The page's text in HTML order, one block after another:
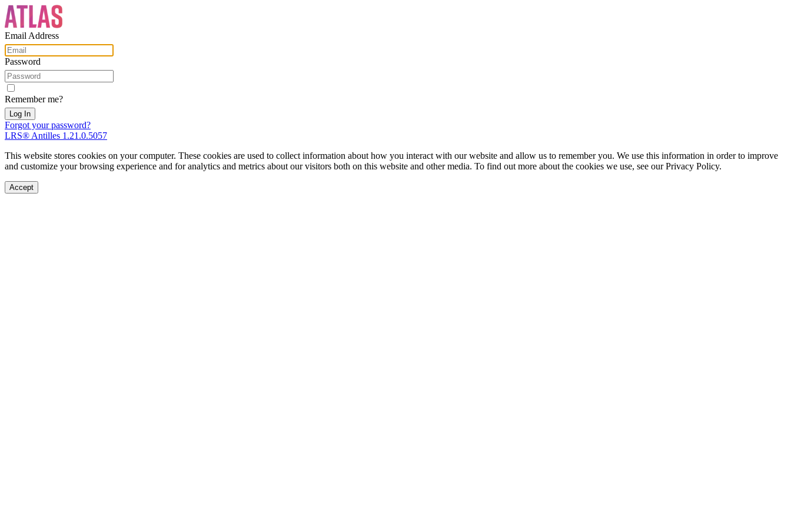
Email Address
Password
Remember me?
Forgot your password?
LRS® Antilles 1.21.0.5057
This website stores cookies on your computer. These cookies are used to collect information about how you interact with our website and allow us to remember you. We use this information in order to improve
and customize your browsing experience and for analytics and metrics about our visitors both on this website and other media. To find out more about the cookies we use, see our Privacy Policy.
Accept